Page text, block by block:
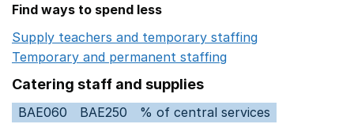
Find ways to spend less
Supply teachers and temporary staffing
Temporary and permanent staffing
Catering staff and supplies
BAE060 BAE250
% of central services